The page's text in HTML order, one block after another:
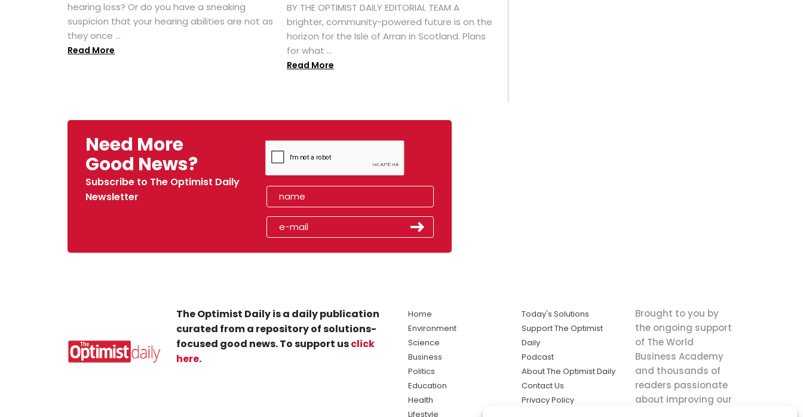
hearing loss? Or do you have a sneaking
suspicion that your hearing abilities are not as
they once ...
Read More
BY THE OPTIMIST DAILY EDITORIAL TEAM A
brighter, community-powered future is on the
horizon for the Isle of Arran in Scotland. Plans
for what ...
Read More
Need More
Good News?
Subscribe to The Optimist Daily
Newsletter
The Optimist Daily is a daily publication
curated from a repository of solutions-
focused good news. To support usclick
here.
Home
Environment
Science
Business
Politics
Education
Health
Lifestyle
Today's Solutions
Support The Optimist
Daily
Podcast
About The Optimist Daily
Contact Us
Privacy Policy
Brought to you by
the ongoing support
of The World
Business Academy
and thousands of
readers passionate
about improving our